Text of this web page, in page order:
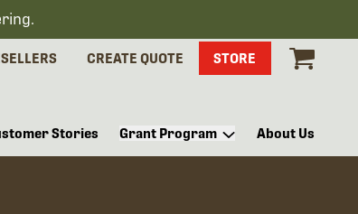
CREATE QUOTE STORE
Stories Grant Program About Us